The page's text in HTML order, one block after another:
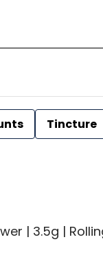
Tincture
| 3.5g |